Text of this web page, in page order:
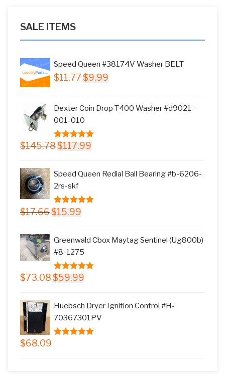
SALE ITEMS
Speed Queen #38174V Washer BELT
$11.77 Original
$11.77.
$9.99
$9.99.
Dexter Coin Drop T400 Washer #d9021-
001-010
5.00 out of
$145.78 Original
$145.78.
$117.99
Speed Queen Redial Ball Bearing #b-6206-
2rs-skf
5.00 out of
$17.66 Original
$15.99
Greenwald Cbox Maytag Sentinel (Ug800b)
#8-1275
5.00out of
$73.08 Original
$59.99
$59.99.
Huebsch Dryer Ignition Control #H-
70367301PV
$68.09